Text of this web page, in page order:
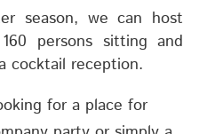
season, we can host
persons sitting and
cocktail reception.
for a place for